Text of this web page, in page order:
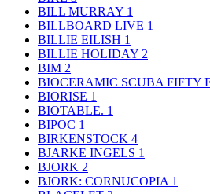
BILL MURRAY 1
BILLBOARD LIVE 1
BILLIE EILISH 1
BILLIE HOLIDAY 2
BIM 2
BIOCERAMIC SCUBA FIFTY
BIORISE 1
BIOTABLE. 1
BIPOC 1
BIRKENSTOCK 4
BJARKE INGELS 1
BJORK 2
BJORK: CORNUCOPIA 1